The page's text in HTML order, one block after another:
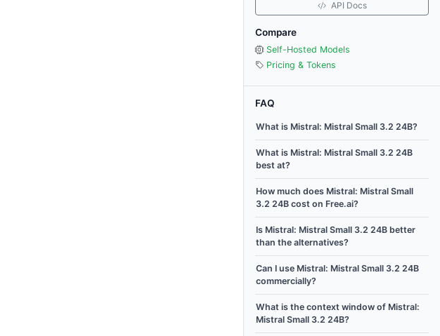
API Docs
Compare
Self-Hosted Models
Pricing & Tokens
FAQ
What is Mistral: Mistral Small 3.2 24B?
What is Mistral: Mistral Small 3.2 24B
best at?
How much does Mistral: Mistral Small
3.2 24B cost on Free.ai?
Is Mistral: Mistral Small 3.2 24B better
than the alternatives?
Can I use Mistral: Mistral Small 3.2 24B
commercially?
What is the context window of Mistral:
Mistral Small 3.2 24B?